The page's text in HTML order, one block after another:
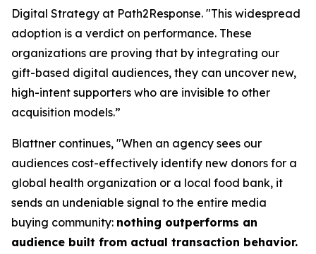
Digital Strategy at Path2Response. "This widespread
adoption is a verdict on performance. These
organizations are proving that by integrating our
gift-based digital audiences, they can uncover new,
high-intent supporters who are invisible to other
acquisition models.”
Blattner continues, "When an agency sees our
audiences cost-effectively identify new donors for a
global health organization or a local food bank, it
sends an undeniable signal to the entire media
buying community: nothing outperforms an
audience built from actual transaction behavior.